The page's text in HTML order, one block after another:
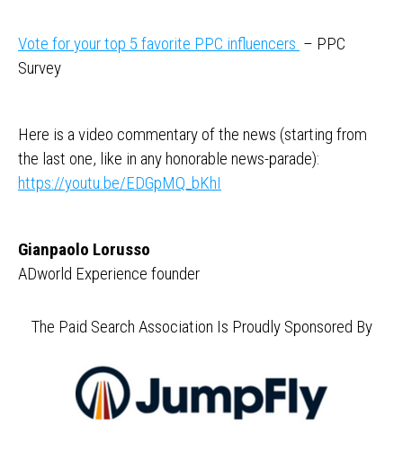
Vote for your top 5 favorite PPC influencers – PPC
Survey
Here is a video commentary of the news (starting from
the last one, like in any honorable news-parade):
https://youtu.be/EDGpMQ_bKhI
Gianpaolo Lorusso
ADworld Experience founder
The Paid Search Association Is Proudly Sponsored By